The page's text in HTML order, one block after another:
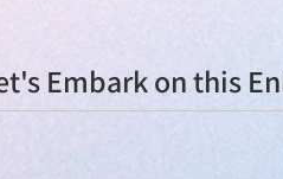
Embark on this